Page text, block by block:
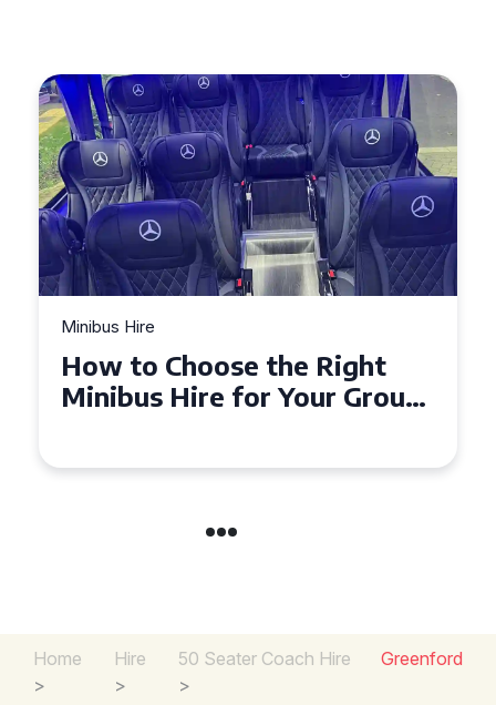
Minibus Hire
Top Tips for a Stress-Free 16
Seater Minibus Hire
Home
>
Hire
>
50 Seater Coach Hire
>
Greenford